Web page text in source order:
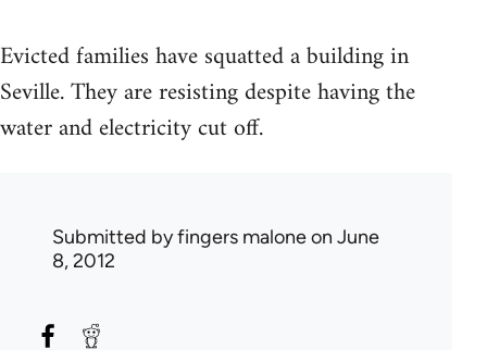
Evicted families have squatted a building in
Seville. They are resisting despite having the
water and electricity cut off.
Submitted byfingers maloneon June
8, 2012